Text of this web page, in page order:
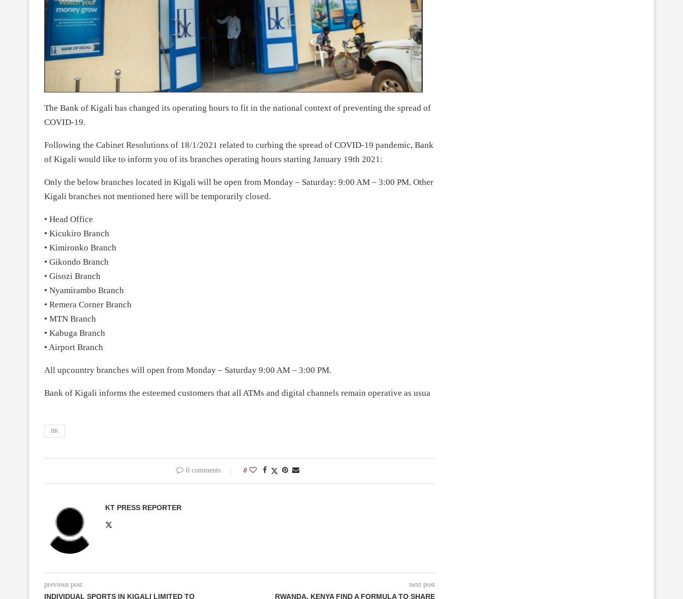
The Bank of Kigali has changed its operating hours to fit in the national context of preventing the spread of
COVID-19.
Following the Cabinet Resolutions of 18/1/2021 related to curbing the spread of COVID-19 pandemic, Bank
of Kigali would like to inform you of its branches operating hours starting January 19th 2021:
Only the below branches located in Kigali will be open from Monday – Saturday: 9:00 AM – 3:00 PM. Other
Kigali branches not mentioned here will be temporarily closed.
• Head Office
• Kicukiro Branch
• Kimironko Branch
• Gikondo Branch
• Gisozi Branch
• Nyamirambo Branch
• Remera Corner Branch
• MTN Branch
• Kabuga Branch
• Airport Branch
All upcountry branches will open from Monday – Saturday 9:00 AM – 3:00 PM.
Bank of Kigali informs the esteemed customers that all ATMs and digital channels remain operative as usua
BK
0 comments 0
KT PRESS REPORTER
previous post
INDIVIDUAL SPORTS IN KIGALI LIMITED TO
next post
RWANDA, KENYA FIND A FORMULA TO SHARE